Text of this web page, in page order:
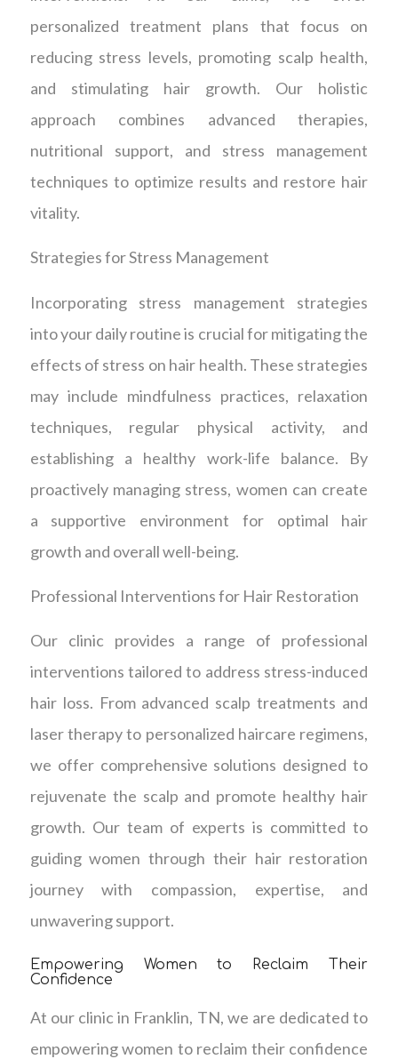
personalized treatment plans that focus on
reducing stress levels, promoting scalp health,
and stimulating hair growth. Our holistic
approach combines advanced therapies,
nutritional support, and stress management
techniques to optimize results and restore hair
vitality.
Strategies for Stress Management
Incorporating stress management strategies
into your daily routine is crucial for mitigating the
effects of stress on hair health. These strategies
may include mindfulness practices, relaxation
techniques, regular physical activity, and
establishing a healthy work-life balance. By
proactively managing stress, women can create
a supportive environment for optimal hair
growth and overall well-being.
Professional Interventions for Hair Restoration
Our clinic provides a range of professional
interventions tailored to address stress-induced
hair loss. From advanced scalp treatments and
laser therapy to personalized haircare regimens,
we offer comprehensive solutions designed to
rejuvenate the scalp and promote healthy hair
growth. Our team of experts is committed to
guiding women through their hair restoration
journey with compassion, expertise, and
unwavering support.
Empowering Women to Reclaim Their
Confidence
At our clinic in Franklin, TN, we are dedicated to
empowering women to reclaim their confidence